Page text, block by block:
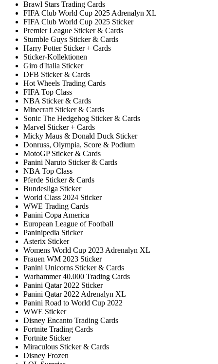
Brawl Stars Trading Cards
FIFA Club World Cup 2025 Adrenalyn XL
FIFA Club World Cup 2025 Sticker
Premier League Sticker & Cards
Stumble Guys Sticker & Cards
Harry Potter Sticker + Cards
Sticker-Kollektionen
Giro d'Italia Sticker
DFB Sticker & Cards
Hot Wheels Trading Cards
FIFA Top Class
NBA Sticker & Cards
Minecraft Sticker & Cards
Sonic The Hedgehog Sticker & Cards
Marvel Sticker + Cards
Micky Maus & Donald Duck Sticker
Donruss, Olympia, Score & Podium
MotoGP Sticker & Cards
Panini Naruto Sticker & Cards
NBA Top Class
Pferde Sticker & Cards
Bundesliga Sticker
World Class 2024 Sticker
WWE Trading Cards
Panini Copa America
European League of Football
Paninipedia Sticker
Asterix Sticker
Womens World Cup 2023 Adrenalyn XL
Frauen WM 2023 Sticker
Panini Unicorns Sticker & Cards
Warhammer 40.000 Trading Cards
Panini Qatar 2022 Sticker
Panini Qatar 2022 Adrenalyn XL
Panini Road to World Cup 2022
WWE Sticker
Disney Encanto Trading Cards
Fortnite Trading Cards
Fortnite Sticker
Miraculous Sticker & Cards
Disney Frozen